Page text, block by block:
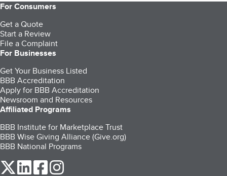
For Consumers
Get a Quote
Start a Review
File a Complaint
For Businesses
Get Your Business Listed
BBB Accreditation
Apply for BBB Accreditation
Newsroom and Resources
Affiliated Programs
BBB Institute for Marketplace Trust
BBB Wise Giving Alliance (Give.org)
BBB National Programs
our Twitter (opens in a new tab)
our LinkedIn (opens in a new tab)
our Facebook (opens in a new tab)